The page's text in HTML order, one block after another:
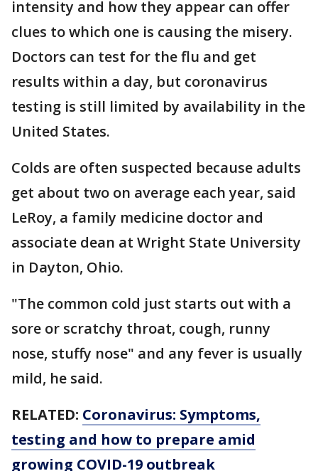
intensity and how they appear can offer
clues to which one is causing the misery.
Doctors can test for the flu and get
results within a day, but coronavirus
testing is still limited by availability in the
United States.
Colds are often suspected because adults
get about two on average each year, said
LeRoy, a family medicine doctor and
associate dean at Wright State University
in Dayton, Ohio.
"The common cold just starts out with a
sore or scratchy throat, cough, runny
nose, stuffy nose" and any fever is usually
mild, he said.
RELATED: Coronavirus: Symptoms,
testing and how to prepare amid
growing COVID-19 outbreak